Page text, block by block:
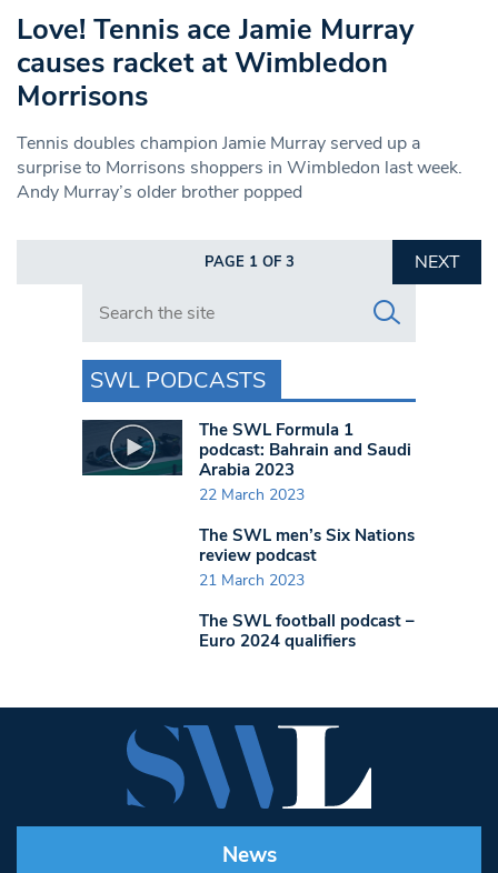
Love! Tennis ace Jamie Murray
causes racket at Wimbledon
Morrisons
Tennis doubles champion Jamie Murray served up a
surprise to Morrisons shoppers in Wimbledon last week.
Andy Murray’s older brother popped
PAGE 1 OF 3
NEXT
Search in https://www.swlondoner.co.uk/
SWL PODCASTS
The SWL Formula 1
podcast: Bahrain and Saudi
Arabia 2023
22 March 2023
The SWL men’s Six Nations
review podcast
21 March 2023
The SWL football podcast –
Euro 2024 qualifiers
News